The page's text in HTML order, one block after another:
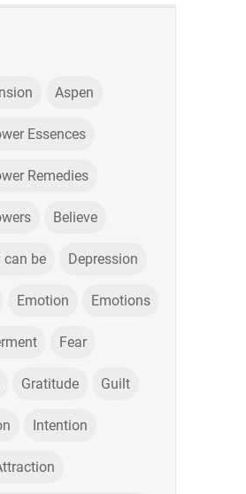
Aspen
Essences
Remedies
Believe
can be Depression
Emotion Emotions
Fear
Gratitude Guilt
Intention